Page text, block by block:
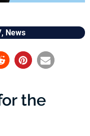
, News
the